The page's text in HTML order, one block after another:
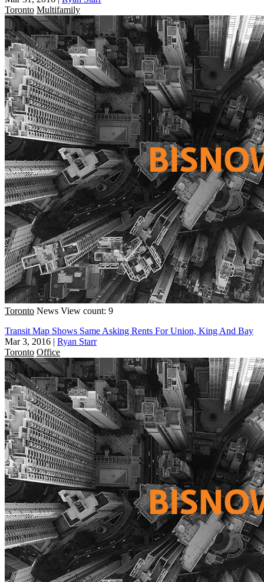
Toronto Multifamily
Toronto News View count: 9
Transit Map Shows Same Asking Rents For Union, King And Bay
Mar 3, 2016 | Ryan Starr
Toronto Office